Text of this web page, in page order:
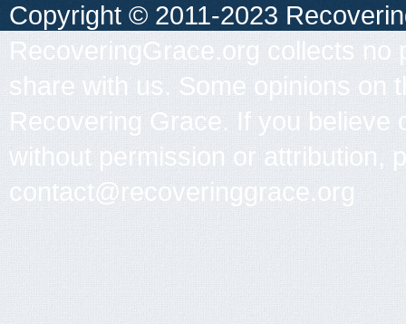
Copyright © 2011-2023
RecoveringGrace.org collects
share with us. Some opinions on
Recovering Grace. If you
without permission or attribution,
contact@recoveringgrace.org